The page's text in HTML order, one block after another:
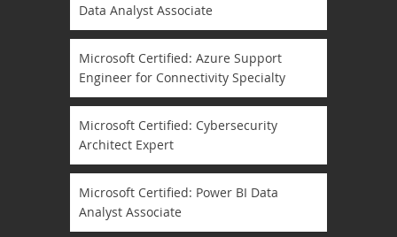
Data Analyst Associate
Microsoft Certified: Azure Support
Engineer for Connectivity Specialty
Microsoft Certified: Cybersecurity
Architect Expert
Microsoft Certified: Power BI Data
Analyst Associate